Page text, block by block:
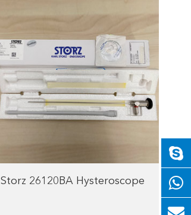
Storz 26120BA Hysteroscope